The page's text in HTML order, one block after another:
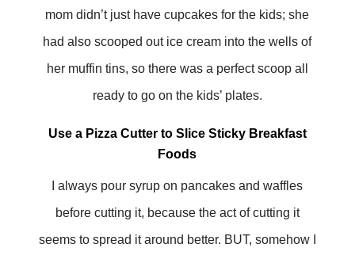
mom didn’t just have cupcakes for the kids; she
had also scooped out ice cream into the wells of
her muffin tins, so there was a perfect scoop all
ready to go on the kids’ plates.
Use a Pizza Cutter to Slice Sticky Breakfast
Foods
I always pour syrup on pancakes and waffles
before cutting it, because the act of cutting it
seems to spread it around better. BUT, somehow I